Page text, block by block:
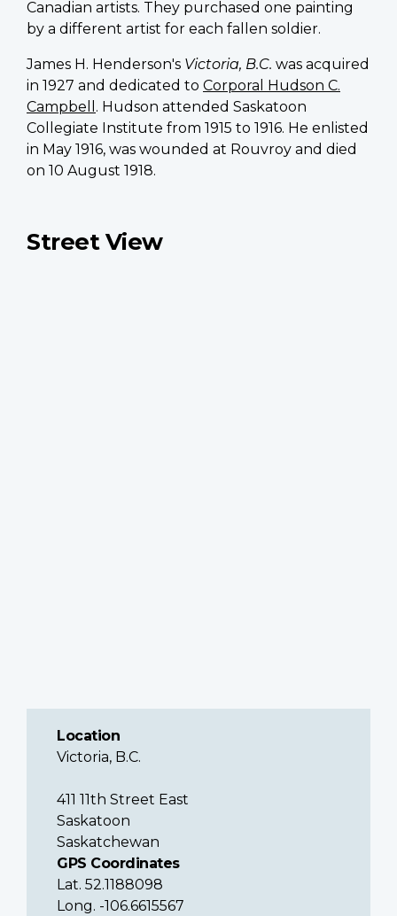
Canadian artists. They purchased one painting
by a different artist for each fallen soldier.
James H. Henderson's Victoria, B.C. was acquired
in 1927 and dedicated to Corporal Hudson C.
Campbell . Hudson attended Saskatoon
Collegiate Institute from 1915 to 1916. He enlisted
in May 1916, was wounded at Rouvroy and died
on 10 August 1918.
Street View
Location
Victoria, B.C.
411 11th Street East
Saskatoon
Saskatchewan
GPS Coordinates
Lat. 52.1188098
Long. -106.6615567